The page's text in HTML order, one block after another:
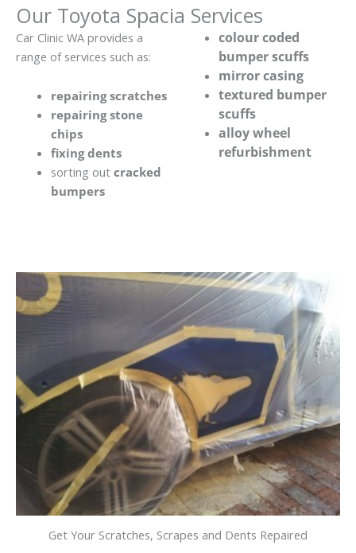
Our Toyota Spacia Services
Car Clinic WA provides a
range of services such as:
repairing scratches
repairing stone
chips
fixing dents
sorting out cracked
bumpers
colour coded
bumper scuffs
mirror casing
textured bumper
scuffs
alloy wheel
refurbishment
Get Your Scratches, Scrapes and Dents Repaired